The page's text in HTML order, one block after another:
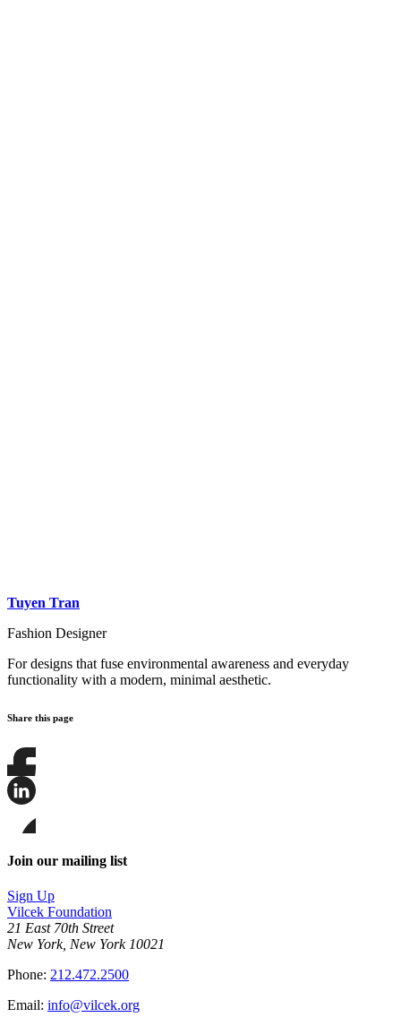
Tuyen Tran
Fashion Designer
For designs that fuse environmental awareness and everyday
functionality with a modern, minimal aesthetic.
Share this page
Share
this
this
on
LinkedIn
this
page
Bluesky
Join our mailing list
Sign Up
Vilcek Foundation
21 East 70th Street
New York, New York 10021
Phone: 212.472.2500
Email: info@vilcek.org